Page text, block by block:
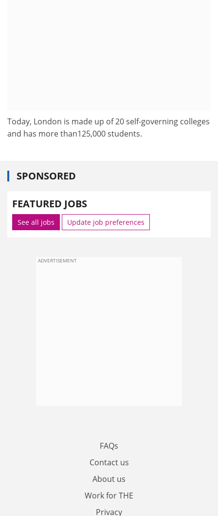
Today, London is made up of 20 self-governing colleges
and has more than125,000 students.
SPONSORED
FEATURED JOBS
See all jobs Update job preferences
ADVERTISEMENT
FAQs
Contact us
About us
Work for THE
Privacy